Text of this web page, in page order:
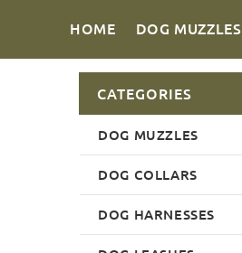
HOME DOG MUZZLES
CATEGORIES
DOG MUZZLES
DOG COLLARS
DOG HARNESSES